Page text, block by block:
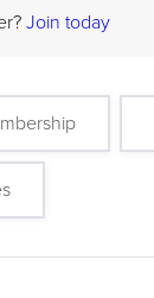
Join today